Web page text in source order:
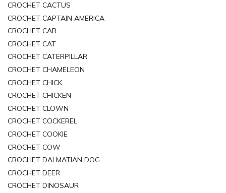
CROCHET CACTUS
CROCHET CAPTAIN AMERICA
CROCHET CAR
CROCHET CAT
CROCHET CATERPILLAR
CROCHET CHAMELEON
CROCHET CHICK
CROCHET CHICKEN
CROCHET CLOWN
CROCHET COCKEREL
CROCHET COOKIE
CROCHET COW
CROCHET DALMATIAN DOG
CROCHET DEER
CROCHET DINOSAUR